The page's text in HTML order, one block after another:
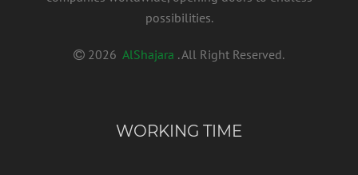
possibilities.
2026 AlShajara . All Right Reserved.
WORKING TIME